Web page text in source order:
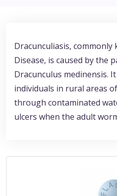
Dracunculiasis, commonly
Disease, is caused by the
Dracunculus medinensis.
individuals in rural areas
through contaminated
ulcers when the adult